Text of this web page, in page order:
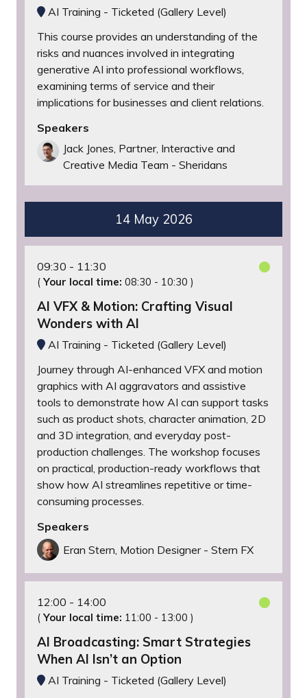
AI Training - Ticketed (Gallery Level)
This course provides an understanding of the
risks and nuances involved in integrating
generative AI into professional workflows,
examining terms of service and their
implications for businesses and client relations.
Speakers
Jack Jones, Partner, Interactive and
Creative Media Team - Sheridans
14 May 2026
09:30 11:30
( Your local time: 08:30 - 10:30 )
AI VFX & Motion: Crafting Visual
Wonders with AI
AI Training - Ticketed (Gallery Level)
Journey through AI-enhanced VFX and motion
graphics with AI aggravators and assistive
tools to demonstrate how AI can support tasks
such as product shots, character animation, 2D
and 3D integration, and everyday post-
production challenges. The workshop focuses
on practical, production-ready workflows that
show how AI streamlines repetitive or time-
consuming processes.
Speakers
Eran Stern, Motion Designer - Stern FX
12:00 14:00
( Your local time: 11:00 - 13:00 )
AI Broadcasting: Smart Strategies
When AI Isn’t an Option
AI Training - Ticketed (Gallery Level)